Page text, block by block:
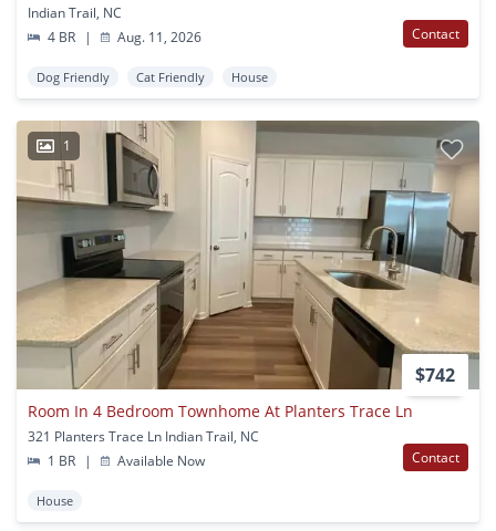
Indian Trail, NC
4 BR
| Aug. 11, 2026 Contact
Dog Friendly Cat Friendly House
1
$742
Room In 4 Bedroom Townhome At Planters Trace Ln
321 Planters Trace Ln Indian Trail, NC
1 BR
| Available Now Contact
House